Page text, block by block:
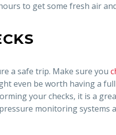
to get some fresh air
a safe trip. Make sure you
even be worth having a
your checks, it is a
monitoring